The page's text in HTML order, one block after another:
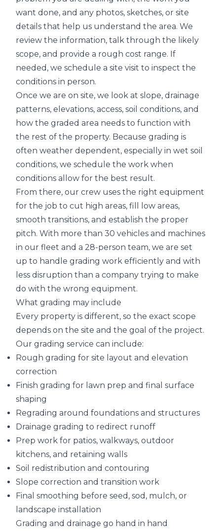
want done, and any photos, sketches, or site
details that help us understand the area. We
review the information, talk through the likely
scope, and provide a rough cost range. If
needed, we schedule a site visit to inspect the
conditions in person.
Once we are on site, we look at slope, drainage
patterns, elevations, access, soil conditions, and
how the graded area needs to function with
the rest of the property. Because grading is
often weather dependent, especially in wet soil
conditions, we schedule the work when
conditions allow for the best result.
From there, our crew uses the right equipment
for the job to cut high areas, fill low areas,
smooth transitions, and establish the proper
pitch. With more than 30 vehicles and machines
in our fleet and a 28-person team, we are set
up to handle grading work efficiently and with
less disruption than a company trying to make
do with the wrong equipment.
What grading may include
Every property is different, so the exact scope
depends on the site and the goal of the project.
Our grading service can include:
Rough grading for site layout and elevation
correction
Finish grading for lawn prep and final surface
shaping
Regrading around foundations and structures
Drainage grading to redirect runoff
Prep work for patios, walkways, outdoor
kitchens, and retaining walls
Soil redistribution and contouring
Slope correction and transition work
Final smoothing before seed, sod, mulch, or
landscape installation
Grading and drainage go hand in hand